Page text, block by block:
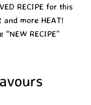
RECIPE for this
and more HEAT!
RECIPE”